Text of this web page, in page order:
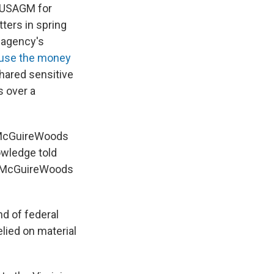
for
in spring
the money
sensitive
over a
told
of federal
on material